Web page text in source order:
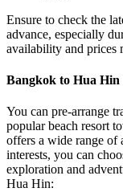
Ensure to check the
advance, especially
availability and prices
Bangkok to Hua Hin
You can pre-arrange
popular beach resort
offers a wide range of
interests, you can
exploration and
Hua Hin: